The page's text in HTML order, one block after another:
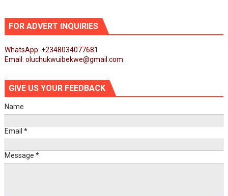
FOR ADVERT INQUIRIES
WhatsApp: +2348034077681
Email: oluchukwuibekwe@gmail.com
GIVE US YOUR FEEDBACK
Name
Email *
Message *